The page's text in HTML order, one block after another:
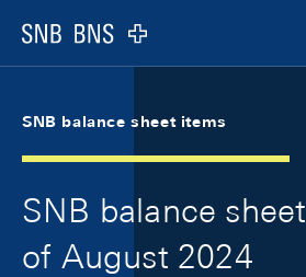
Logo
SNB balance sheet items
SNB balance
of August 2024